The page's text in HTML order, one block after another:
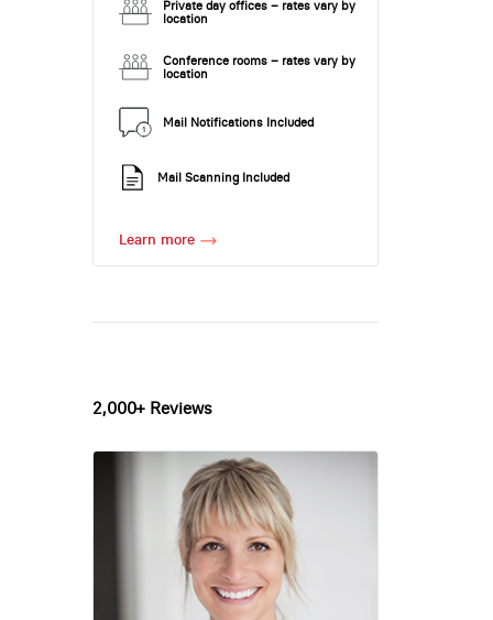
Private day offices – rates vary by
location
Conference rooms – rates vary by
location
Mail Notifications Included
Mail Scanning Included
Learn more
2,000+ Reviews